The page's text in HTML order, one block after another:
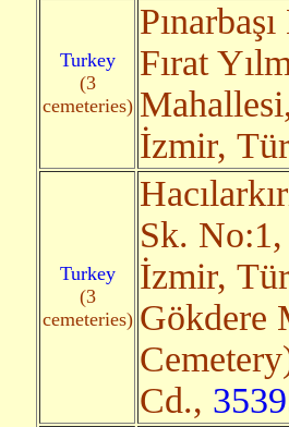
Turkey
(3
cemeteries)
Fırat
İzmir,
Turkey
(3
cemeteries)
Sk. No:1,
İzmir,
Gökdere
Cd.,